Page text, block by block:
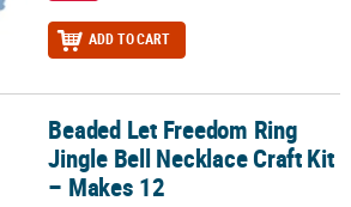
ADD TO CART
Jingle Bell Necklace Craft Kit – Makes 12
Beaded Let Freedom Ring
Jingle Bell Necklace Craft Kit
– Makes 12